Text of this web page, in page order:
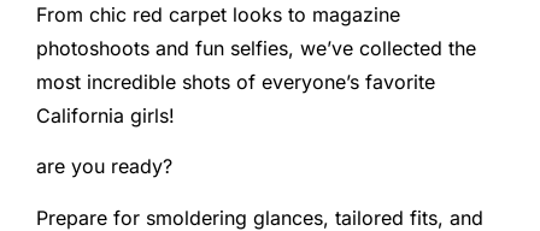
From chic red carpet looks to magazine
photoshoots and fun selfies, we’ve collected the
most incredible shots of everyone’s favorite
California girls!
are you ready?
Prepare for smoldering glances, tailored fits, and